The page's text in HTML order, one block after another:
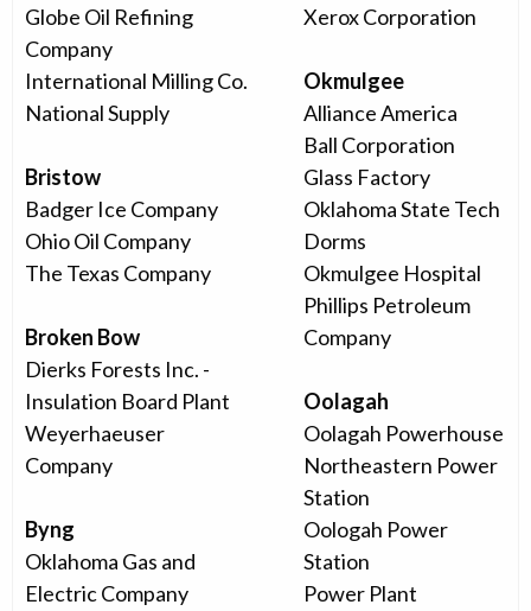
Globe Oil Refining
Company
International Milling Co.
National Supply
Bristow
Badger Ice Company
Ohio Oil Company
The Texas Company
Broken Bow
Dierks Forests Inc. -
Insulation Board Plant
Weyerhaeuser
Company
Byng
Oklahoma Gas and
Electric Company
Xerox Corporation
Okmulgee
Alliance America
Ball Corporation
Glass Factory
Oklahoma State Tech
Dorms
Okmulgee Hospital
Phillips Petroleum
Company
Oolagah
Oolagah Powerhouse
Northeastern Power
Station
Oologah Power
Station
Power Plant